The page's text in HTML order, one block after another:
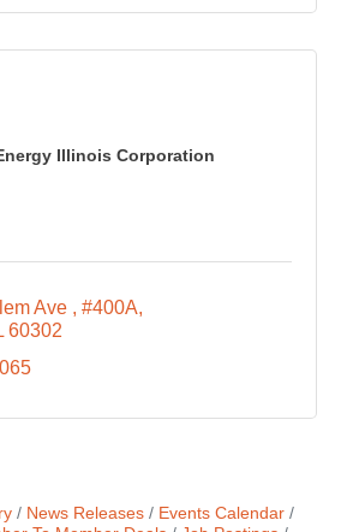
Illinois Corporation
Ave
#400A
60302
News Releases
Events Calendar